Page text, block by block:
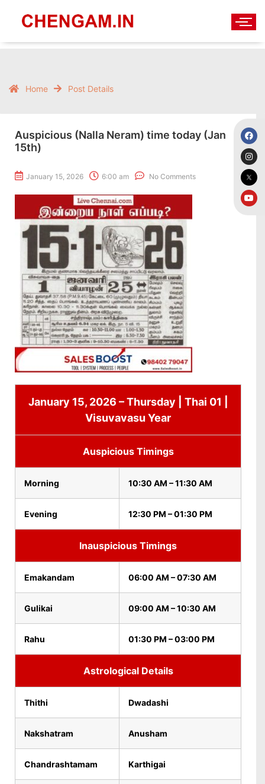
Home Post Details
Auspicious (Nalla Neram) time today (Jan
15th)
January 15, 2026 6:00 am No Comments
January 15, 2026 – Thursday | Thai 01 |
Visuvavasu Year
Auspicious Timings
Morning 10:30 AM – 11:30 AM
Evening 12:30 PM – 01:30 PM
Inauspicious Timings
Emakandam 06:00 AM – 07:30 AM
Gulikai 09:00 AM – 10:30 AM
Rahu 01:30 PM – 03:00 PM
Astrological Details
Thithi Dwadashi
Nakshatram Anusham
Chandrashtamam Karthigai